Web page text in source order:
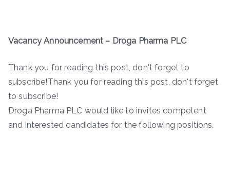
Vacancy Announcement – Droga Pharma PLC
Thank you for reading this post, don't forget to
subscribe!Thank you for reading this post, don't forget
to subscribe!
Droga Pharma PLC would like to invites competent
and interested candidates for the following positions.